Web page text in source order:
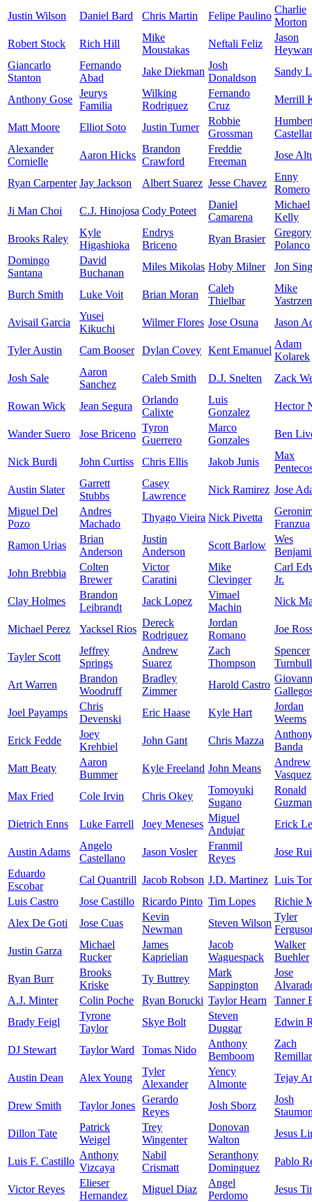
Justin Wilson Daniel Bard Chris Martin Felipe Paulino
Charlie
Morton
Robert Stock
Rich Hill
Mike
Moustakas
Neftali Feliz
Jason
Giancarlo
Stanton
Fernando
Abad
Jake Diekman
Josh
Donaldson
Sandy
Anthony Gose
Jeurys
Familia
Wilking
Rodriguez
Fernando
Cruz
Merrill
Matt Moore Elliot Soto Justin Turner
Robbie
Grossman
Alexander
Cornielle
Aaron Hicks
Brandon
Crawford
Freddie
Freeman
Jose
Ryan Carpenter Jay Jackson Albert Suarez Jesse Chavez
Enny
Romero
Ji Man Choi
C.J. Hinojosa Cody Poteet
Daniel
Camarena
Michael
Kelly
Brooks Raley
Kyle
Higashioka
Endrys
Briceno
Ryan Brasier
Gregory
Polanco
Domingo
Santana
David
Buchanan
Miles Mikolas Hoby Milner Jon
Burch Smith Luke Voit Brian Moran
Caleb
Thielbar
Mike
Avisail Garcia
Yusei
Kikuchi
Wilmer Flores Jose Osuna Jason
Tyler Austin Cam Booser Dylan Covey Kent Emanuel
Adam
Kolarek
Josh Sale
Aaron
Sanchez
Caleb Smith D.J. Snelten Zack
Rowan Wick Jean Segura
Orlando
Calixte
Luis
Gonzalez
Hector
Wander Suero Jose Briceno
Tyron
Guerrero
Marco
Gonzales
Ben
Nick Burdi John Curtiss Chris Ellis Jakob Junis
Max
Austin Slater
Garrett
Stubbs
Casey
Lawrence
Nick Ramirez Jose
Miguel Del
Pozo
Andres
Machado
Thyago Vieira Nick Pivetta
Franzua
Ramon Urias
Brian
Anderson
Justin
Anderson
Scott Barlow
Wes
John Brebbia
Colten
Brewer
Victor
Caratini
Mike
Clevinger
Carl
Jr.
Clay Holmes
Brandon
Leibrandt
Jack Lopez
Vimael
Machin
Nick
Michael Perez Yacksel Rios
Dereck
Rodriguez
Jordan
Romano
Joe
Tayler Scott
Jeffrey
Springs
Andrew
Suarez
Zach
Thompson
Spencer
Turnbull
Art Warren
Brandon
Woodruff
Bradley
Zimmer
Harold Castro
Joel Payamps
Chris
Devenski
Eric Haase Kyle Hart
Jordan
Weems
Erick Fedde
Joey
Krehbiel
John Gant Chris Mazza
Banda
Matt Beaty
Aaron
Bummer
Kyle Freeland John Means
Andrew
Vasquez
Max Fried
Cole Irvin Chris Okey
Tomoyuki
Sugano
Ronald
Guzman
Dietrich Enns
Luke Farrell Joey Meneses
Miguel
Andujar
Erick
Austin Adams
Angelo
Castellano
Jason Vosler
Franmil
Reyes
Jose
Eduardo
Escobar
Cal Quantrill Jacob Robson J.D. Martinez Luis
Luis Castro
Jose Castillo Ricardo Pinto Tim Lopes
Richie
Alex De Goti
Jose Cuas
Kevin
Newman
Steven Wilson
Tyler
Justin Garza
Michael
Rucker
James
Kaprielian
Jacob
Waguespack
Walker
Buehler
Ryan Burr
Brooks
Kriske
Ty Buttrey
Mark
Sappington
Jose
A.J. Minter
Colin Poche Ryan Borucki Taylor Hearn
Tanner
Brady Feigl
Tyrone
Taylor
Skye Bolt
Steven
Duggar
Edwin
DJ Stewart Taylor Ward Tomas Nido
Anthony
Bemboom
Zach
Austin Dean
Alex Young
Tyler
Alexander
Yency
Almonte
Tejay
Drew Smith Taylor Jones
Gerardo
Reyes
Josh Sborz
Josh
Dillon Tate
Patrick
Weigel
Trey
Wingenter
Donovan
Walton
Jesus
Luis F. Castillo
Anthony
Vizcaya
Nabil
Crismatt
Seranthony
Dominguez
Pablo
Victor Reyes
Elieser
Hernandez
Miguel Diaz
Angel
Perdomo
Jesus